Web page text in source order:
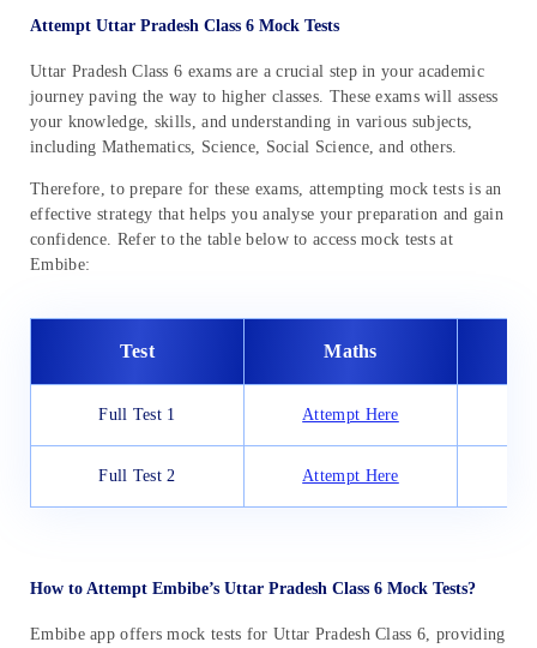
Attempt Uttar Pradesh Class 6 Mock Tests
Uttar Pradesh Class 6 exams are a crucial step in your academic
journey paving the way to higher classes. These exams will assess
your knowledge, skills, and understanding in various subjects,
including Mathematics, Science, Social Science, and others.
Therefore, to prepare for these exams, attempting mock tests is an
effective strategy that helps you analyse your preparation and gain
confidence. Refer to the table below to access mock tests at
Embibe:
Test Maths
Full Test 1 Attempt Here
Full Test 2 Attempt Here
How to Attempt Embibe’s Uttar Pradesh Class 6 Mock Tests?
Embibe app offers mock tests for Uttar Pradesh Class 6, providing